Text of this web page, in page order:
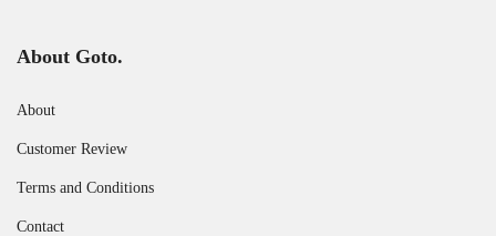
About Goto.
About
Customer Review
Terms and Conditions
Contact